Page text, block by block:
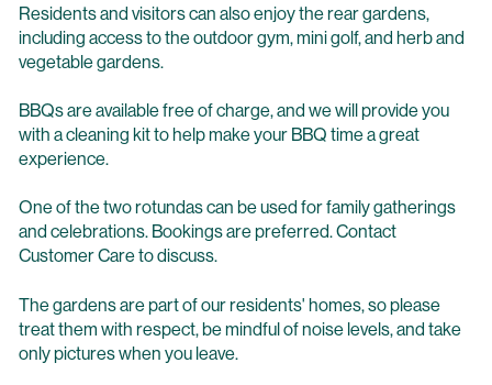
Residents and visitors can also enjoy the rear gardens,
including access to the outdoor gym, mini golf, and herb and
vegetable gardens.
BBQs are available free of charge, and we will provide you
with a cleaning kit to help make your BBQ time a great
experience.
One of the two rotundas can be used for family gatherings
and celebrations. Bookings are preferred. Contact
Customer Care to discuss.
The gardens are part of our residents' homes, so please
treat them with respect, be mindful of noise levels, and take
only pictures when you leave.